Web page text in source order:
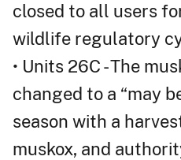
closed to all users
wildlife regulatory
• Units 26C - The
changed to a “may
season with a
muskox, and